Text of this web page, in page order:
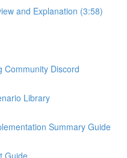
and Explanation (3:58)
Community Discord
Library
Summary Guide
Guide